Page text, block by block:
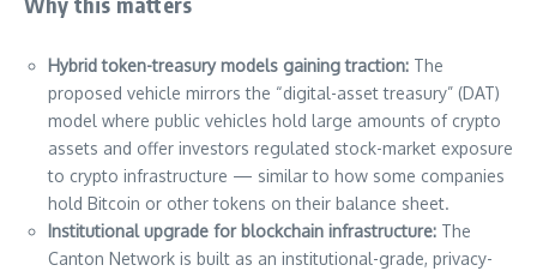
Hybrid token-treasury models gaining traction: The
proposed vehicle mirrors the “digital-asset treasury” (DAT)
model where public vehicles hold large amounts of crypto
assets and offer investors regulated stock-market exposure
to crypto infrastructure — similar to how some companies
hold Bitcoin or other tokens on their balance sheet.
Institutional upgrade for blockchain infrastructure: The
Canton Network is built as an institutional-grade, privacy-